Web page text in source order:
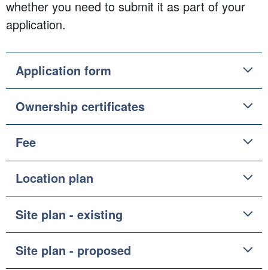
whether you need to submit it as part of your
application.
Application form
Ownership certificates
Fee
Location plan
Site plan - existing
Site plan - proposed